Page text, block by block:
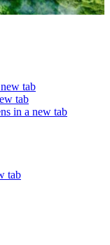
tab
tab
in a new tab
tab